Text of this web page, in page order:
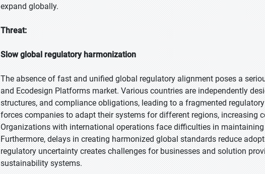
expand globally.
Threat:
Slow global regulatory harmonization
The absence of fast and unified global regulatory alignment poses a
and Ecodesign Platforms market. Various countries are independently
structures, and compliance obligations, leading to a fragmented
forces companies to adapt their systems for different regions, increasing
Organizations with international operations face difficulties in
Furthermore, delays in creating harmonized global standards reduce
regulatory uncertainty creates challenges for businesses and solution
sustainability systems.